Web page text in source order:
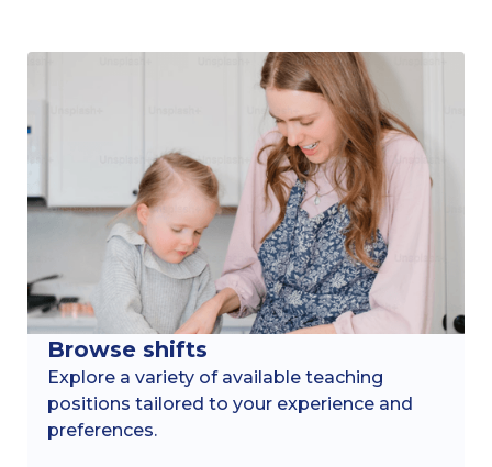
Browse shifts
Explore a variety of available teaching
positions tailored to your experience and
preferences.